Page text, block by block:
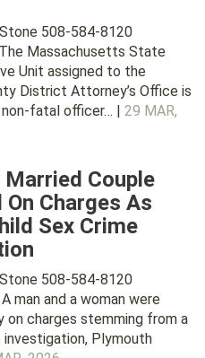
508-584-8120
Massachusetts State
Unit assigned to the
District Attorney’s Office is
fatal officer… | 29 MAR,
Couple
Charges As
Sex Crime
508-584-8120
man and a woman were
on charges stemming from a
investigation, Plymouth